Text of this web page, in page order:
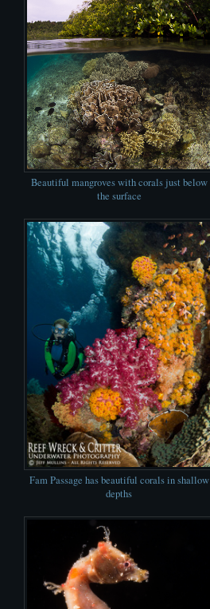
Beautiful mangroves with corals just below
the surface
Fam Passage has beautiful corals in shallow
depths